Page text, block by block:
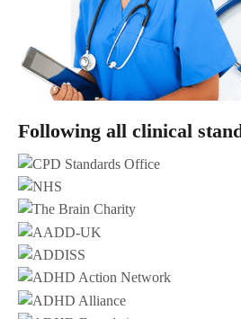
Following all clinical